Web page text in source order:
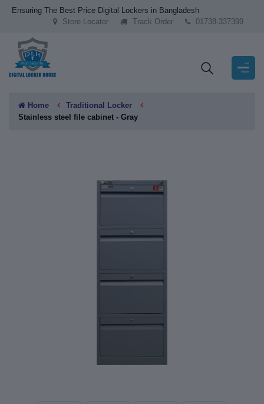
Ensuring The Best Price Digital Lockers in Bangladesh
Store Locator
Track Order 01738-337399
Home
Traditional Locker
Stainless steel file cabinet - Gray